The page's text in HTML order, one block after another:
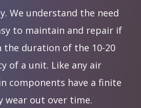
We understand the need
to maintain and repair if
the duration of the 10-20
of a unit. Like any air
components have a finite
wear out over time.